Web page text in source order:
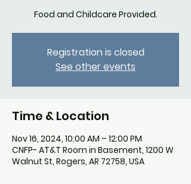
Food and Childcare Provided.
Registration is closed
See other events
Time & Location
Nov 16, 2024, 10:00 AM – 12:00 PM
CNFP- AT&T Room in Basement, 1200 W
Walnut St, Rogers, AR 72758, USA